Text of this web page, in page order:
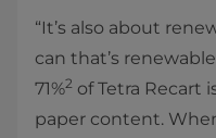
“It’s also about
can that’s
71%2 of Tetra Recart
paper content.